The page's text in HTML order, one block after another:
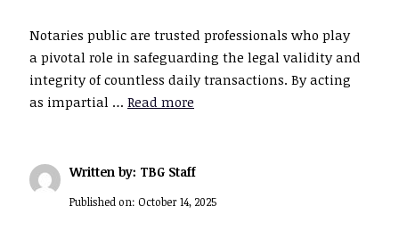
Notaries public are trusted professionals who play
a pivotal role in safeguarding the legal validity and
integrity of countless daily transactions. By acting
as impartial … Read more
Written by: TBG Staff
Published on: October 14, 2025